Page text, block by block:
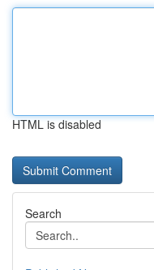
HTML is disabled
Search